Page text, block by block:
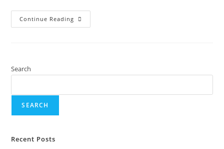
Continue Reading
Search
SEARCH
Recent Posts